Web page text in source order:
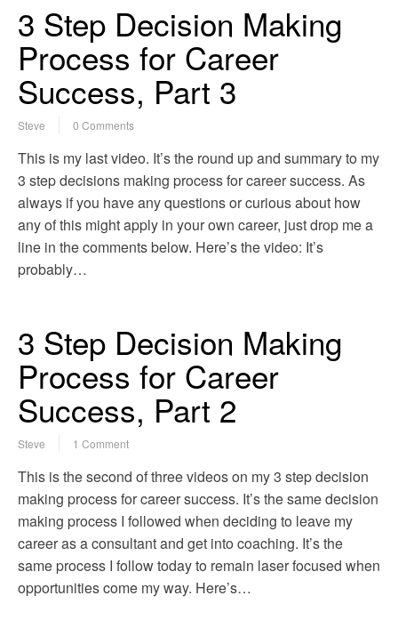
3 Step Decision Making
Process for Career
Success, Part 3
Steve 0 Comments
This is my last video. It’s the round up and summary to my
3 step decisions making process for career success. As
always if you have any questions or curious about how
any of this might apply in your own career, just drop me a
line in the comments below. Here’s the video: It’s
probably…
3 Step Decision Making
Process for Career
Success, Part 2
Steve 1 Comment
This is the second of three videos on my 3 step decision
making process for career success. It’s the same decision
making process I followed when deciding to leave my
career as a consultant and get into coaching. It’s the
same process I follow today to remain laser focused when
opportunities come my way. Here’s…